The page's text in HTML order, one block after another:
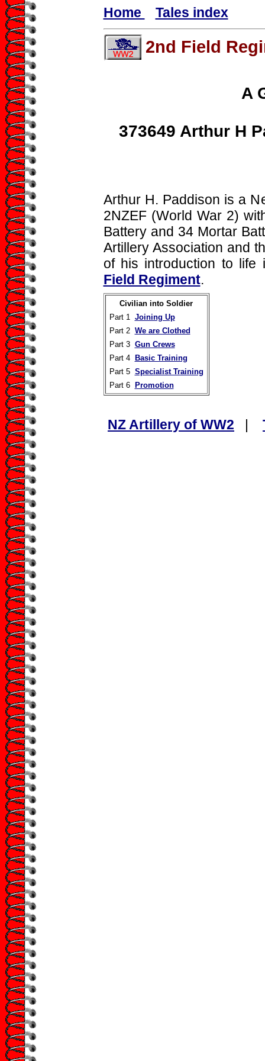
Home Tales index
2nd Field
A
373649 Arthur H
Arthur H. Paddison is a
2NZEF (World War 2)
Battery and 34 Mortar
Artillery Association and
of his introduction to
Field Regiment.
Civilian into Soldier
Part 1 Joining Up
Part 2 We are Clothed
Part 3 Gun Crews
Part 4
Basic Training
Part 5 Specialist Training
Part 6
Promotion
NZ Artillery of WW2